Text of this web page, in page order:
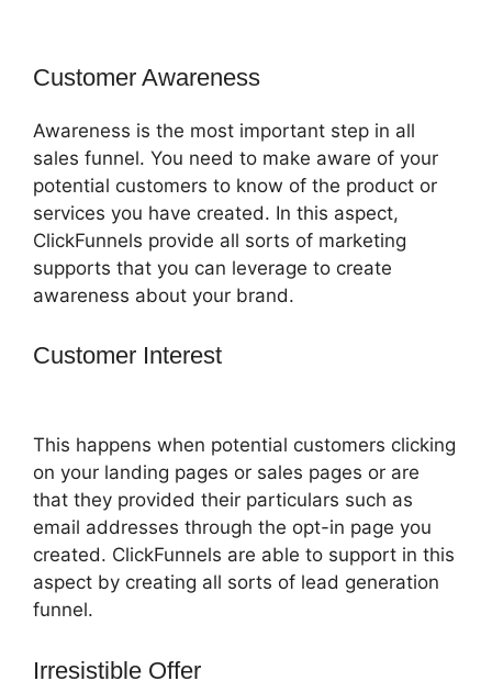
Customer Awareness
Awareness is the most important step in all
sales funnel. You need to make aware of your
potential customers to know of the product or
services you have created. In this aspect,
ClickFunnels provide all sorts of marketing
supports that you can leverage to create
awareness about your brand.
Customer Interest
This happens when potential customers clicking
on your landing pages or sales pages or are
that they provided their particulars such as
email addresses through the opt-in page you
created. ClickFunnels are able to support in this
aspect by creating all sorts of lead generation
funnel.
Irresistible Offer